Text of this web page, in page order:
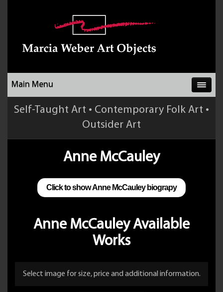
Main Menu
Self-Taught Art • Contemporary Folk Art •
Outsider Art
Anne McCauley
Click to show Anne McCauley biograpy
Anne McCauley Available
Works
Select image for size, price and additional information.